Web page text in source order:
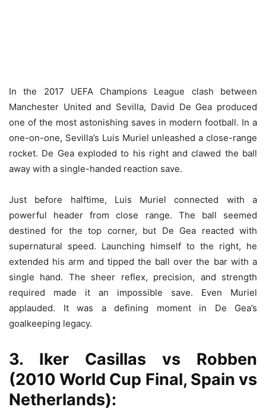
In the 2017 UEFA Champions League clash between
Manchester United and Sevilla, David De Gea produced
one of the most astonishing saves in modern football. In a
one-on-one, Sevilla’s Luis Muriel unleashed a close-range
rocket. De Gea exploded to his right and clawed the ball
away with a single-handed reaction save.
Just before halftime, Luis Muriel connected with a
powerful header from close range. The ball seemed
destined for the top corner, but De Gea reacted with
supernatural speed. Launching himself to the right, he
extended his arm and tipped the ball over the bar with a
single hand. The sheer reflex, precision, and strength
required made it an impossible save. Even Muriel
applauded. It was a defining moment in De Gea’s
goalkeeping legacy.
3. Iker Casillas vs Robben
(2010 World Cup Final, Spain vs
Netherlands):